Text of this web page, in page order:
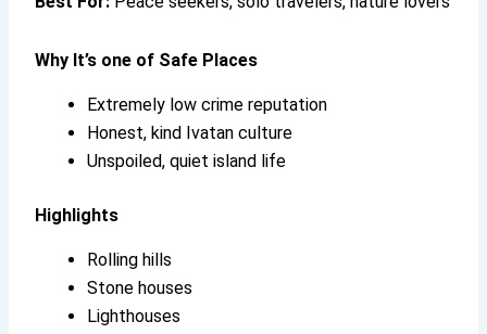
Why It’s one of Safe Places
Extremely low crime reputation
Honest, kind Ivatan culture
Unspoiled, quiet island life
Highlights
Rolling hills
Stone houses
Lighthouses